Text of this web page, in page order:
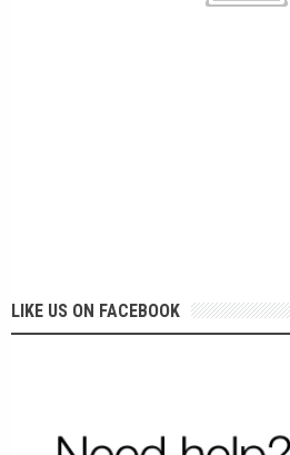
LIKE US ON FACEBOOK